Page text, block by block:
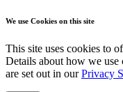
We use Cookies on this site
This site uses cookies to
Details about how we
are set out in ourPrivacy